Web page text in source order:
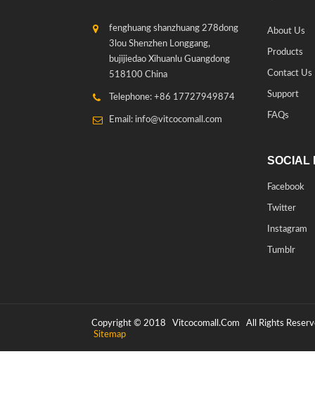
fenghuang shanzhuang 278dong
3lou Shenzhen Longgang,
bujijiedao Xihuanlu Guangdong
518100 China
Telephone: +86 17727949874
Email: info@vitcocomall.com
About Us
Products
Contact Us
Support
FAQs
SOCIAL
Facebook
Twitter
Instagram
Tumblr
Copyright © 2018 Vitcocomall.com All Rights
Sitemap